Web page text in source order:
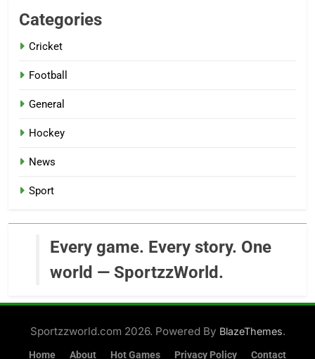
Categories
Cricket
Football
General
Hockey
News
Sport
Every game. Every story. One
world — SportzzWorld.
Sportzzworld.com 2026. Powered By BlazeThemes.
Home About Hot Games Privacy Policy Contact